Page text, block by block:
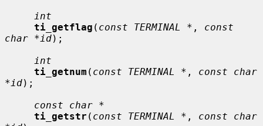
int
ti_getflag ( const TERMINAL * , const
char *id);
int
ti_getnum ( const TERMINAL * , const char
*id);
const char *
ti_getstr ( const TERMINAL * , const char